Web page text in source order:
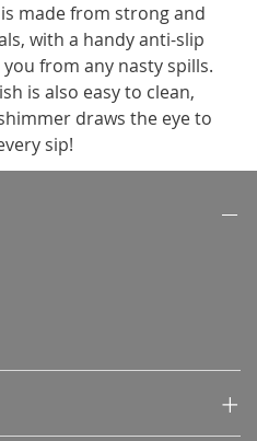
made from strong and
with a handy anti-slip
from any nasty spills.
is also easy to clean,
draws the eye to
sip!